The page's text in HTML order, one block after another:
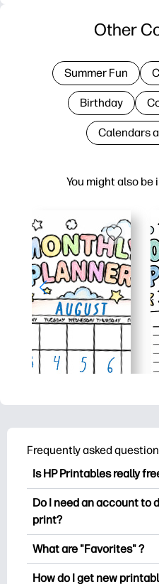
You might also
Other
Summer Fun
Birthday
Calendars
Frequently asked
Is HP Printables really
HP Printables offers
printables to download
worksheets, crafts &
occasions, planners,
Do I need an account to
print?
You can explore and
you save your favorite
What are "Favorites" ?
Favorites is your
How do I get new